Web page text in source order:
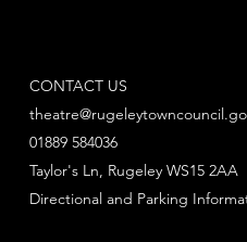
CONTACT US
01889 584036
Directional and Parking
Taylor's Ln, Rugeley WS15 2AA